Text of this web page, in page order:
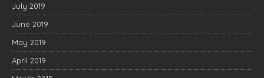
July 2019
June 2019
May 2019
April 2019